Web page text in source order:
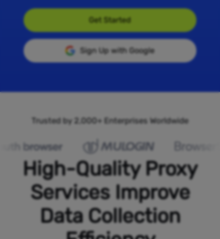
Get Started
Sign Up with Google
Trusted by 2,000+ Enterprises Worldwide
High-Quality Proxy
Services Improve
Data Collection